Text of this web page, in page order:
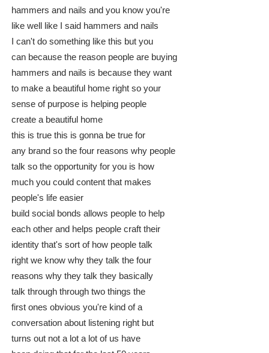
hammers and nails and you know you're
like well like I said hammers and nails
I can't do something like this but you
can because the reason people are buying
hammers and nails is because they want
to make a beautiful home right so your
sense of purpose is helping people
create a beautiful home
this is true this is gonna be true for
any brand so the four reasons why people
talk so the opportunity for you is how
much you could content that makes
people's life easier
build social bonds allows people to help
each other and helps people craft their
identity that's sort of how people talk
right we know why they talk the four
reasons why they talk they basically
talk through through two things the
first ones obvious you're kind of a
conversation about listening right but
turns out not a lot a lot of us have